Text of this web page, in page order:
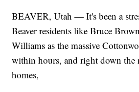
BEAVER, Utah — It's been a
Beaver residents like Bruce
Williams as the massive
within hours, and right down the
homes,